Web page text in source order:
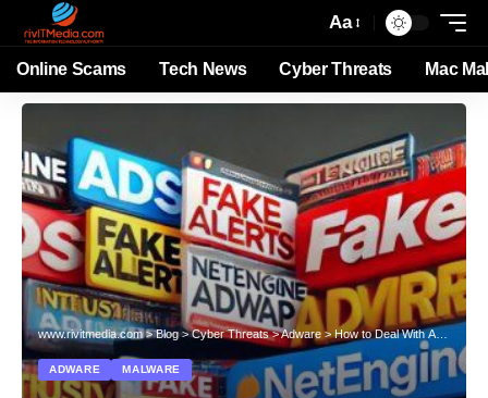
Aa
Online Scams Tech News Cyber Threats Mac
www.rivitmedia.com>Blog>Cyber Threats>Adware>How to Deal With Ads by backstineseudis.com Adware
ADWARE MALWARE